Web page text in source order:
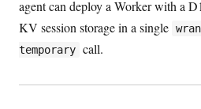
agent can deploy a Worker with a
KV session storage in a single
temporary call.